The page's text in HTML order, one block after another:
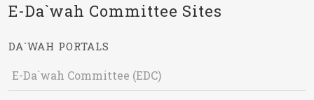
E-Da`wah Committee Sites
DA`WAH PORTALS
E-Da`wah Committee (EDC)